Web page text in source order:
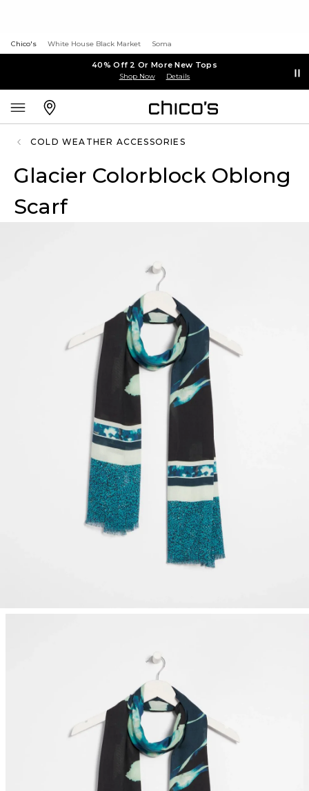
Chico's White House Black Market Soma
40% Off 2 Or More New Tops
Shop Now Details
COLD WEATHER ACCESSORIES
Glacier Colorblock Oblong
Scarf